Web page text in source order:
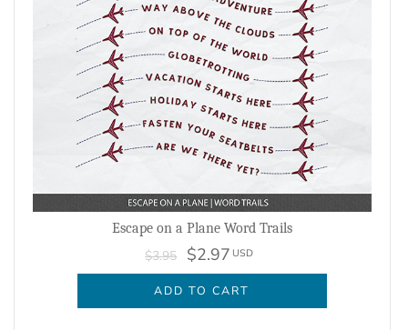
Escape on a Plane Word Trails
$3.95 $2.97 USD
ADD TO CART